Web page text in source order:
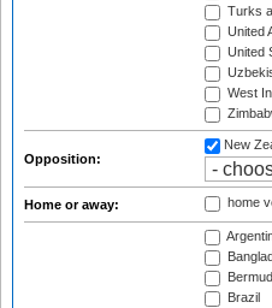
Turks
United
United
West
Opposition:
New
Home or away: home
Brazil